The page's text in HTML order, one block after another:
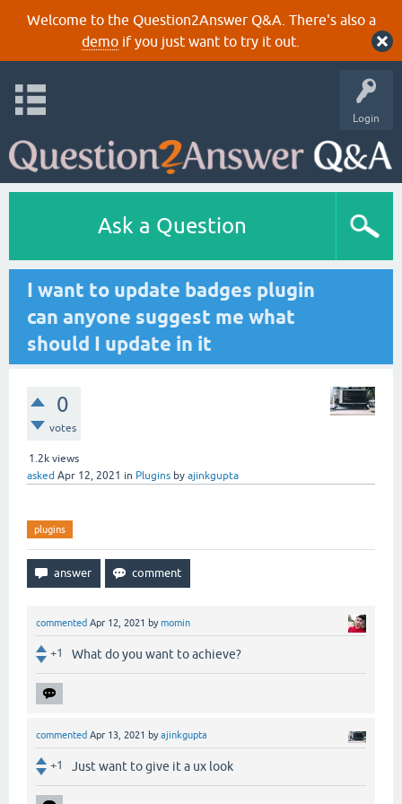
Welcome to the Question2Answer Q&A. There's also a
demoif you just want to try it out.
Login
Ask a Question
I want to update badges plugin
can anyone suggest me what
should I update in it
0
votes
1.2k views
asked Apr 12, 2021 in Plugins by ajinkgupta
plugins
commented Apr 12, 2021 bymomin
+1 What do you want to achieve?
commented Apr 13, 2021 byajinkgupta
+1 Just want to give it a ux look